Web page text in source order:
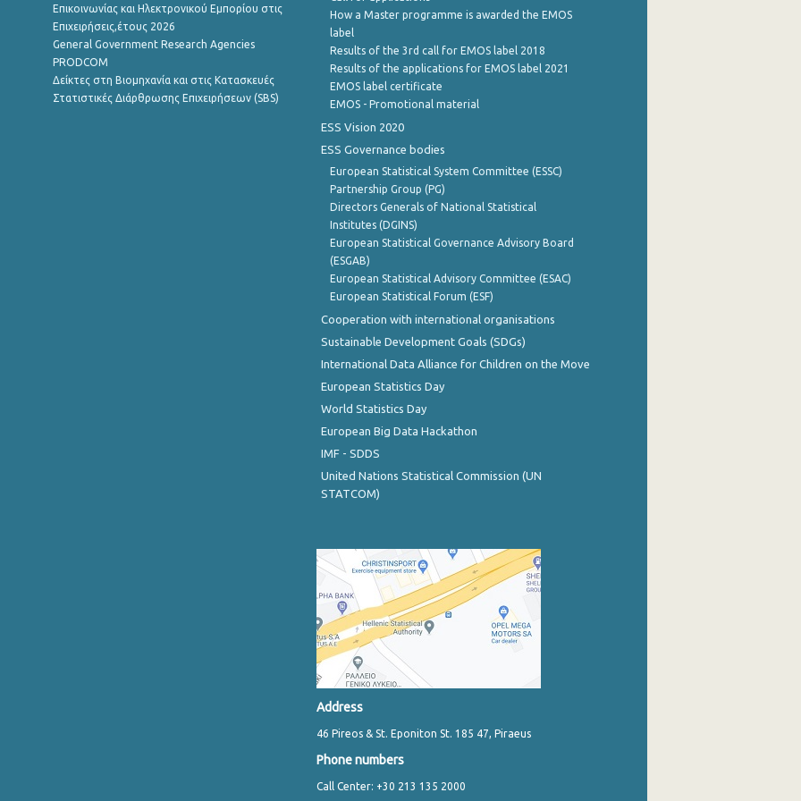
Επικοινωνίας και Ηλεκτρονικού Εμπορίου στις
Επιχειρήσεις,έτους 2026
General Government Research Agencies
PRODCOM
Δείκτες στη Βιομηχανία και στις Κατασκευές
Στατιστικές Διάρθρωσης Επιχειρήσεων (SBS)
How a Master programme is awarded the EMOS
label
Results of the 3rd call for EMOS label 2018
Results of the applications for EMOS label 2021
EMOS label certificate
EMOS - Promotional material
ESS Vision 2020
ESS Governance bodies
European Statistical System Committee (ESSC)
Partnership Group (PG)
Directors Generals of National Statistical
Institutes (DGINS)
European Statistical Governance Advisory Board
(ESGAB)
European Statistical Advisory Committee (ESAC)
European Statistical Forum (ESF)
Cooperation with international organisations
Sustainable Development Goals (SDGs)
International Data Alliance for Children on the Move
European Statistics Day
World Statistics Day
European Big Data Hackathon
IMF - SDDS
United Nations Statistical Commission (UN
STATCOM)
Address
46 Pireos & St. Eponiton St. 185 47, Piraeus
Phone numbers
Call Center: +30 213 135 2000